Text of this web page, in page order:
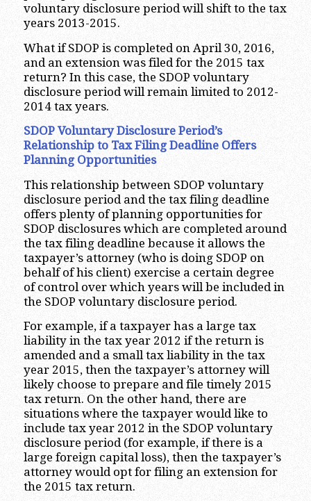
voluntary disclosure period will shift to the tax
years 2013-2015.
What if SDOP is completed on April 30, 2016,
and an extension was filed for the 2015 tax
return? In this case, the SDOP voluntary
disclosure period will remain limited to 2012-
2014 tax years.
SDOP Voluntary Disclosure Period’s
Relationship to Tax Filing Deadline Offers
Planning Opportunities
This relationship between SDOP voluntary
disclosure period and the tax filing deadline
offers plenty of planning opportunities for
SDOP disclosures which are completed around
the tax filing deadline because it allows the
taxpayer’s attorney (who is doing SDOP on
behalf of his client) exercise a certain degree
of control over which years will be included in
the SDOP voluntary disclosure period.
For example, if a taxpayer has a large tax
liability in the tax year 2012 if the return is
amended and a small tax liability in the tax
year 2015, then the taxpayer’s attorney will
likely choose to prepare and file timely 2015
tax return. On the other hand, there are
situations where the taxpayer would like to
include tax year 2012 in the SDOP voluntary
disclosure period (for example, if there is a
large foreign capital loss), then the taxpayer’s
attorney would opt for filing an extension for
the 2015 tax return.